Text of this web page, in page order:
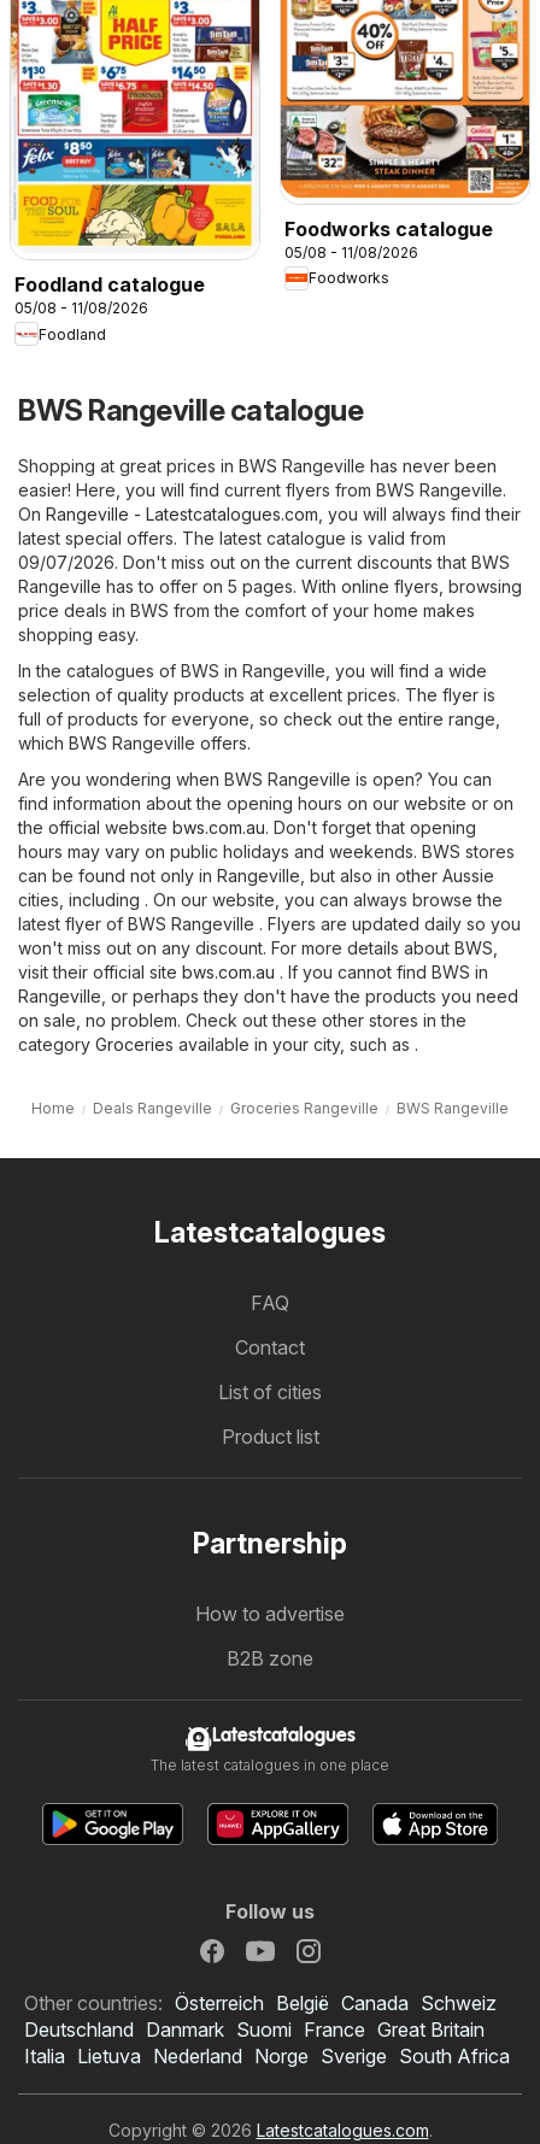
Foodland catalogue
05/08 - 11/08/2026
Foodland
Foodworks catalogue
05/08 - 11/08/2026
Foodworks
BWS Rangeville catalogue
Shopping at great prices in BWS Rangeville has never been
easier! Here, you will find current flyers from BWS Rangeville.
On Rangeville - Latestcatalogues.com , you will always find their
latest special offers. The latest catalogue is valid from
09/07/2026. Don't miss out on the current discounts that BWS
Rangeville has to offer on 5 pages. With online flyers, browsing
price deals in BWS from the comfort of your home makes
shopping easy.
In the catalogues of BWS in Rangeville, you will find a wide
selection of quality products at excellent prices. The flyer is
full of products for everyone, so check out the entire range,
which BWS Rangeville offers.
Are you wondering when BWS Rangeville is open? You can
find information about the opening hours on our website or on
the official website bws.com.au. Don't forget that opening
hours may vary on public holidays and weekends. BWS stores
can be found not only in Rangeville, but also in other Aussie
cities, including . On our website, you can always browse the
latest flyer of BWS Rangeville . Flyers are updated daily so you
won't miss out on any discount. For more details about BWS,
visit their official site bws.com.au . If you cannot find BWS in
Rangeville, or perhaps they don't have the products you need
on sale, no problem. Check out these other stores in the
category Groceries available in your city, such as .
Home Deals Rangeville Groceries Rangeville BWS Rangeville
Latestcatalogues
FAQ
Contact
List of cities
Product list
Partnership
How to advertise
B2B zone
Latestcatalogues
The latest catalogues in one place
Follow us
Other countries: Österreich België Canada Schweiz
Deutschland Danmark Suomi France Great Britain
Italia Lietuva Nederland Norge Sverige South Africa
Copyright © 2026 Latestcatalogues.com.